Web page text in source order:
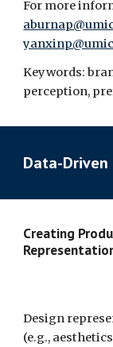
Keywords:
perception,
Data-
Creating
Design
(e.g.,